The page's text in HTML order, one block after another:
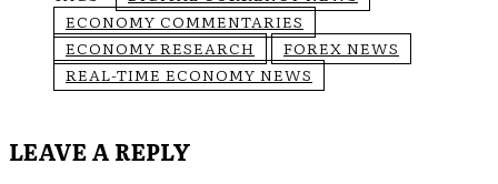
ECONOMY COMMENTARIES
ECONOMY RESEARCH
FOREX NEWS
REAL-TIME ECONOMY NEWS
LEAVE A REPLY